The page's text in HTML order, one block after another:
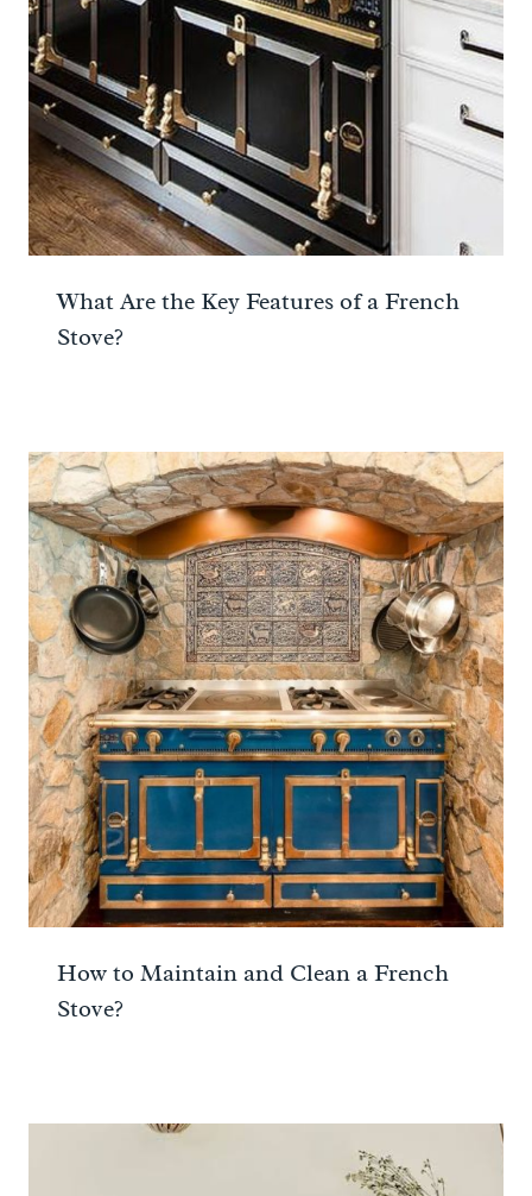
What Are the Key Features of a French
Stove?
How to Maintain and Clean a French
Stove?